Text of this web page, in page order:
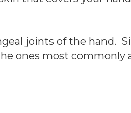
joints of the hand.
ones most commonly